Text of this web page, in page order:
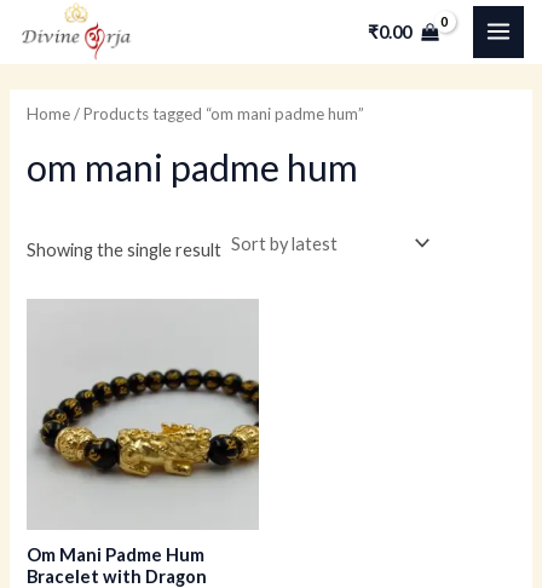
₹0.00
Home/ Products tagged “om mani padme hum”
om mani padme hum
Showing the single result
Om Mani Padme Hum
Bracelet with Dragon